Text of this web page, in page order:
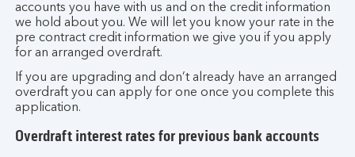
accounts you have with us and on the credit information
we hold about you. We will let you know your rate in the
pre contract credit information we give you if you apply
for an arranged overdraft.
If you are upgrading and don’t already have an arranged
overdraft you can apply for one once you complete this
application.
Overdraft interest rates for previous bank accounts